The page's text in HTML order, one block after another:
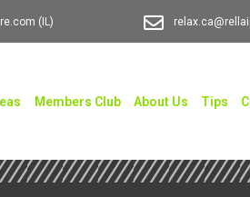
(IL)
Members Club About Us Tips